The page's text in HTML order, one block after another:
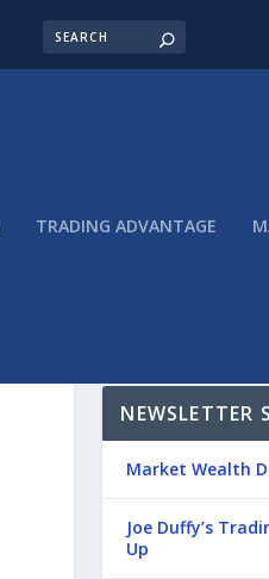
TRADING ADVANTAGE
NEWSLETTER
Market Wealth
Joe Duffy’s
Up